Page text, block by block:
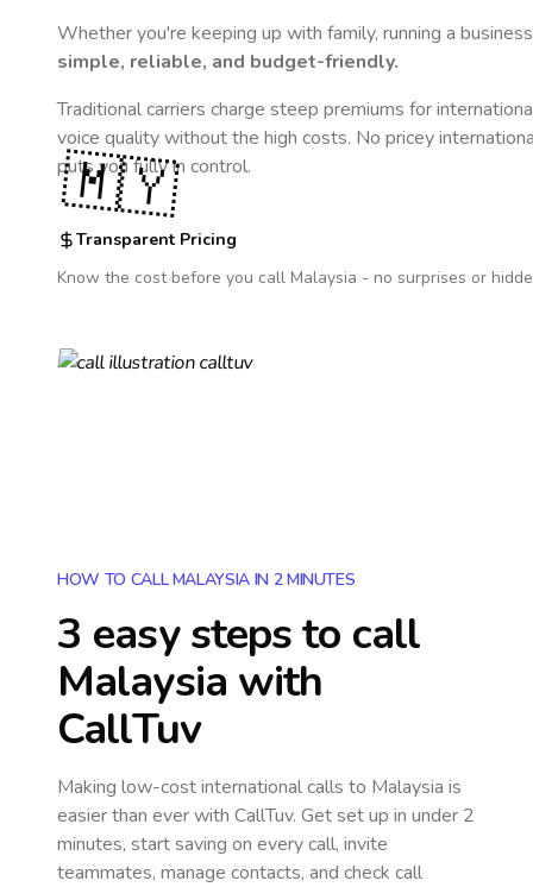
Whether you're keeping up with family, running a
simple, reliable, and budget-friendly.
Traditional carriers charge steep premiums for
voice quality without the high costs. No pricey
puts you fully in control.
Transparent Pricing
Know the cost before you call Malaysia - no surprises or
🇲🇾
HOW TO CALL MALAYSIA IN 2 MINUTES
3 easy steps to call
Malaysia with
CallTuv
Making low-cost international calls to Malaysia is
easier than ever with CallTuv. Get set up in under 2
minutes, start saving on every call, invite
teammates, manage contacts, and check call